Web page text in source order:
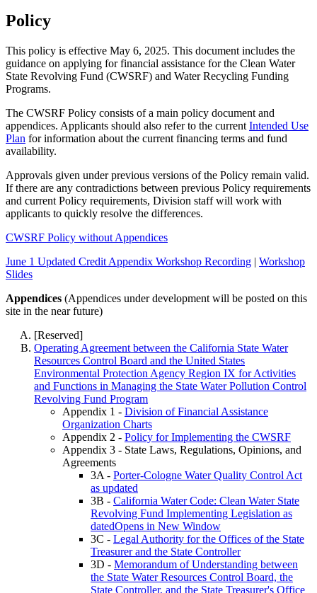
Policy
This policy is effective May 6, 2025. This document includes the
guidance on applying for financial assistance for the Clean Water
State Revolving Fund (CWSRF) and Water Recycling Funding
Programs.
The CWSRF Policy consists of a main policy document and
appendices. Applicants should also refer to the current Intended Use
Plan for information about the current financing terms and fund
availability.
Approvals given under previous versions of the Policy remain valid.
If there are any contradictions between previous Policy requirements
and current Policy requirements, Division staff will work with
applicants to quickly resolve the differences.
CWSRF Policy without Appendices
June 1 Updated Credit Appendix Workshop Recording | Workshop
Slides
Appendices (Appendices under development will be posted on this
site in the near future)
[Reserved]
Operating Agreement between the California State Water
Resources Control Board and the United States
Environmental Protection Agency Region IX for Activities
and Functions in Managing the State Water Pollution Control
Revolving Fund Program
Appendix 1 - Division of Financial Assistance
Organization Charts
Appendix 2 - Policy for Implementing the CWSRF
Appendix 3 - State Laws, Regulations, Opinions, and
Agreements
3A - Porter-Cologne Water Quality Control Act
as updated
3B - California Water Code: Clean Water State
Revolving Fund Implementing Legislation as
datedOpens in New Window
3C - Legal Authority for the Offices of the State
Treasurer and the State Controller
3D - Memorandum of Understanding between
the State Water Resources Control Board, the
State Controller, and the State Treasurer's Office